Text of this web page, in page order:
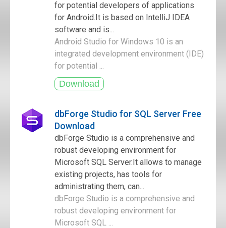
for potential developers of applications
for Android.It is based on IntelliJ IDEA
software and is...
Android Studio for Windows 10 is an
integrated development environment (IDE)
for potential ...
dbForge Studio for SQL Server Free
Download
dbForge Studio is a comprehensive and
robust developing environment for
Microsoft SQL Server.It allows to manage
existing projects, has tools for
administrating them, can...
dbForge Studio is a comprehensive and
robust developing environment for
Microsoft SQL ...